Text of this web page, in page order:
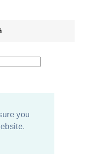
you